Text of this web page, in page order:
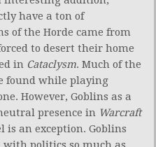
have a ton of
of the Horde came from
to desert their home
in Cataclysm. Much of the
found while playing
However, Goblins as a
presence in Warcraft
an exception. Goblins